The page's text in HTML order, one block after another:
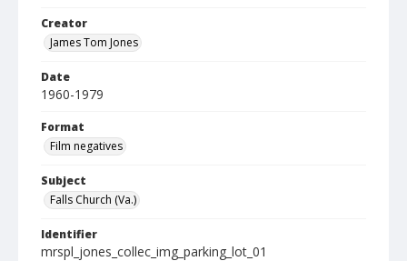
Creator
James Tom Jones
Date
1960-1979
Format
Film negatives
Subject
Falls Church (Va.)
Identifier
mrspl_jones_collec_img_parking_lot_01